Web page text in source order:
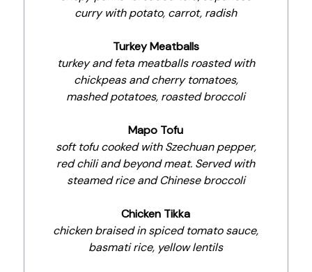
curry with potato, carrot, radish
Turkey Meatballs
turkey and feta meatballs roasted with
chickpeas and cherry tomatoes,
mashed potatoes, roasted broccoli
Mapo Tofu
soft tofu cooked with Szechuan pepper,
red chili and beyond meat. Served with
steamed rice and Chinese broccoli
Chicken Tikka
chicken braised in spiced tomato sauce,
basmati rice, yellow lentils